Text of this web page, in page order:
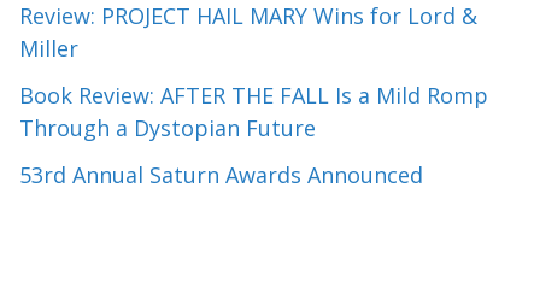
Review: PROJECT HAIL MARY Wins for Lord &
Miller
Book Review: AFTER THE FALL Is a Mild Romp
Through a Dystopian Future
53rd Annual Saturn Awards Announced